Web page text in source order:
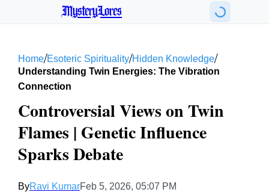
MysteryLores
Home/Esoteric Spirituality/Hidden Knowledge/
Understanding Twin Energies: The Vibration
Connection
Controversial Views on Twin
Flames | Genetic Influence
Sparks Debate
ByRavi KumarFeb 5, 2026, 05:07 PM